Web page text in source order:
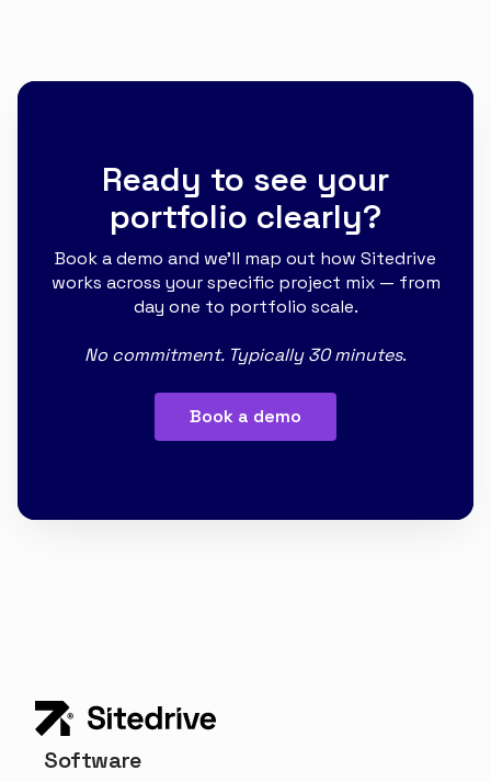
Ready to see your
portfolio clearly?
Book a demo and we'll map out how Sitedrive
works across your specific project mix — from
day one to portfolio scale.
No commitment. Typically 30 minutes.
Book a demo
Software